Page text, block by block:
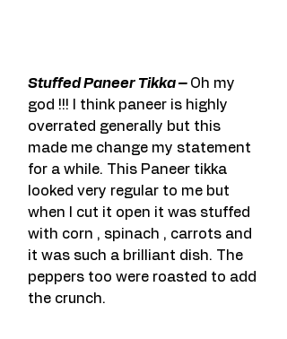
Stuffed Paneer Tikka – Oh my
god !!! I think paneer is highly
overrated generally but this
made me change my statement
for a while. This Paneer tikka
looked very regular to me but
when I cut it open it was stuffed
with corn , spinach , carrots and
it was such a brilliant dish. The
peppers too were roasted to add
the crunch.